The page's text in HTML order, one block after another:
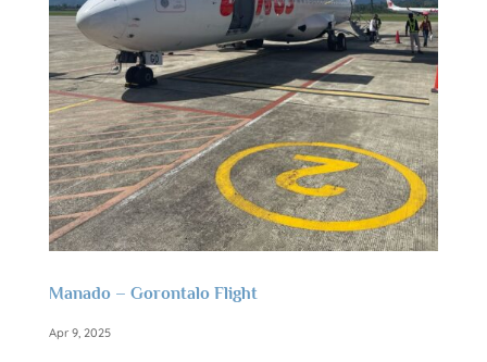
Manado – Gorontalo Flight
Apr 9, 2025